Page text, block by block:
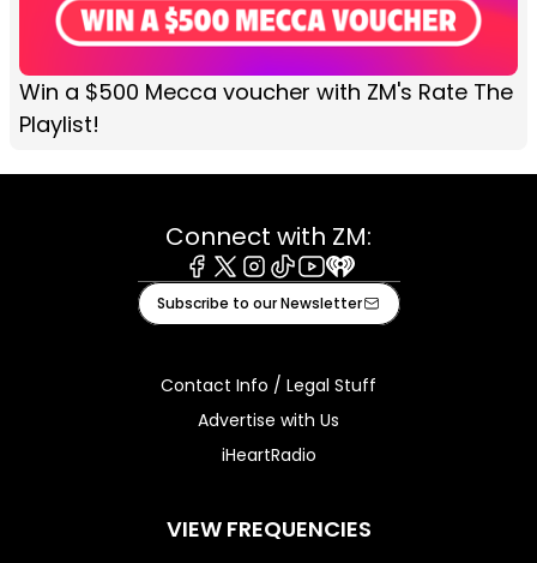
Win a $500 Mecca voucher with ZM's Rate The
Playlist!
Connect with ZM:
Facebook
X Instagram
TiktokYoutube
iHeart
Subscribe to our Newsletter
Contact Info / Legal Stuff
Advertise with Us
iHeartRadio
VIEW FREQUENCIES